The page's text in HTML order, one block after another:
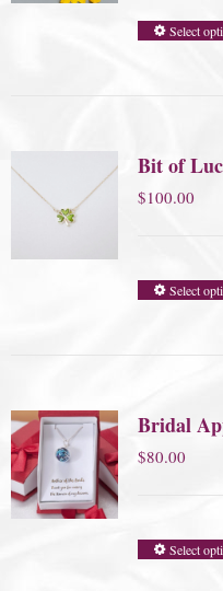
Select
Bit of
$100.00
Select
Bridal
$80.00
Select